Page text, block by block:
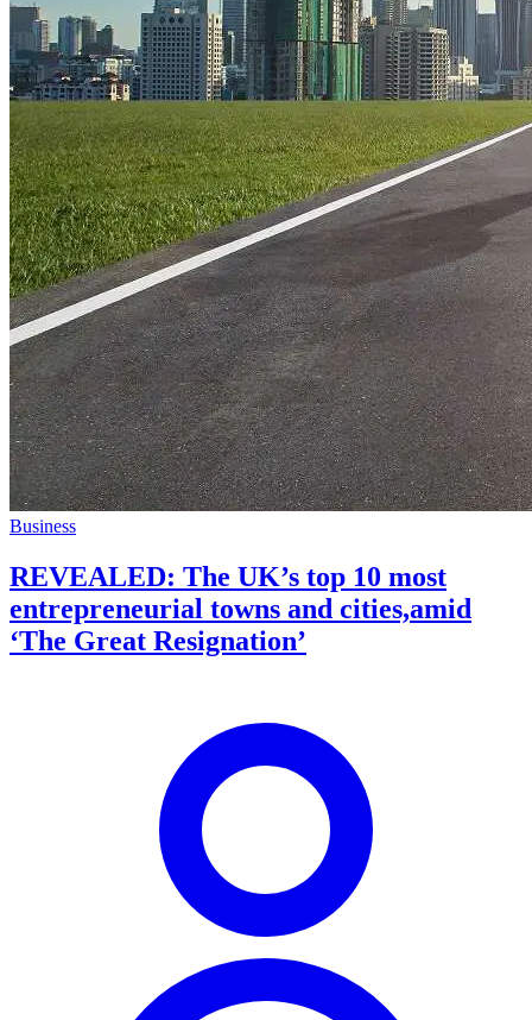
Business
REVEALED: The UK’s top 10 most
entrepreneurial towns and cities,amid
‘The Great Resignation’